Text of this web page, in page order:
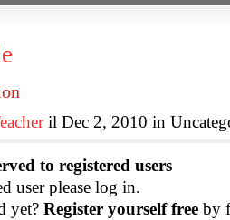
il Dec 2, 2010 in
to registered users
user please log in.
yet? Register yourself free by